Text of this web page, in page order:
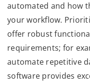
automated and how
your workflow.
offer robust
requirements; for
automate repetitive
software provides